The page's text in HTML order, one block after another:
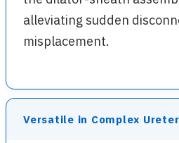
alleviating sudden
misplacement.
Versatile in Complex